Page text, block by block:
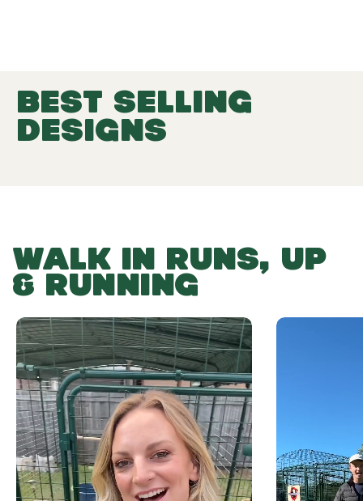
BEST SELLING
DESIGNS
WALK IN RUNS, UP
& RUNNING